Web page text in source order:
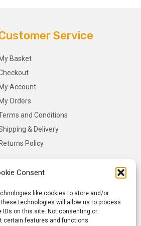
Consent
like cookies to store and/or
technologies will allow us to process
IDs on this site. Not consenting or
certain features and functions.
Service
My Basket
My Account
My Orders
and Conditions
& Delivery
Returns Policy